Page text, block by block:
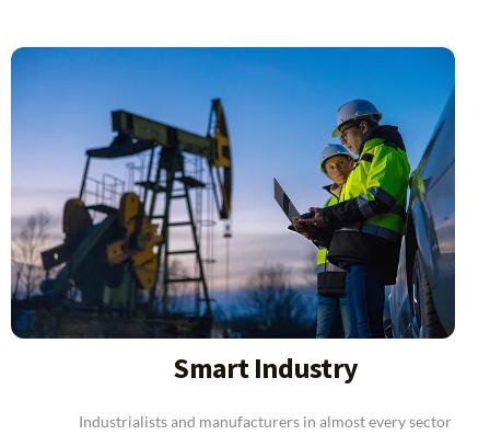
Smart Industry
Industrialists and manufacturers in almost every sector